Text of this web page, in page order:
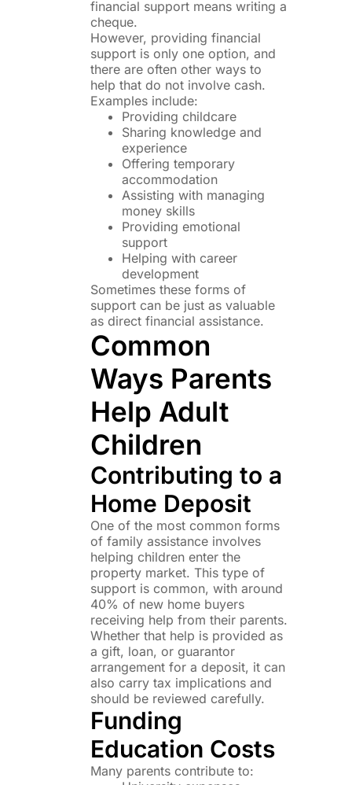
financial support means writing a
cheque.
However, providing financial
support is only one option, and
there are often other ways to
help that do not involve cash.
Examples include:
Providing childcare
Sharing knowledge and
experience
Offering temporary
accommodation
Assisting with managing
money skills
Providing emotional
support
Helping with career
development
Sometimes these forms of
support can be just as valuable
as direct financial assistance.
Common
Ways Parents
Help Adult
Children
Contributing to a
Home Deposit
One of the most common forms
of family assistance involves
helping children enter the
property market. This type of
support is common, with around
40% of new home buyers
receiving help from their parents.
Whether that help is provided as
a gift, loan, or guarantor
arrangement for a deposit, it can
also carry tax implications and
should be reviewed carefully.
Funding
Education Costs
Many parents contribute to: